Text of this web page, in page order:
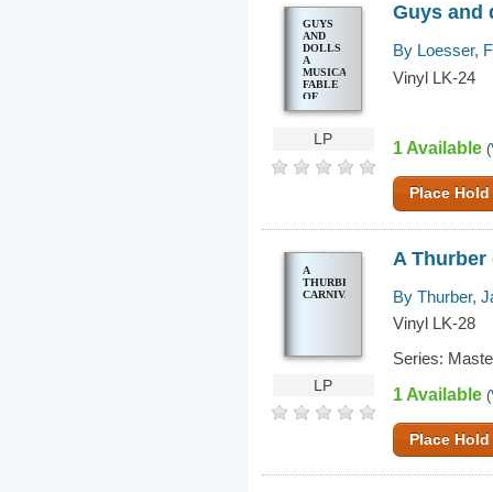
GUYS
AND
DOLLS
A
MUSICAL
FABLE
OF
BROADWAY
LP
Guys and
By Loesser,
Vinyl LK-24
1 Available (
Place Hold
A
THURBER
CARNIVAL
LP
A
By Thurber,
Vinyl LK-28
Series:
1 Available (
Place Hold